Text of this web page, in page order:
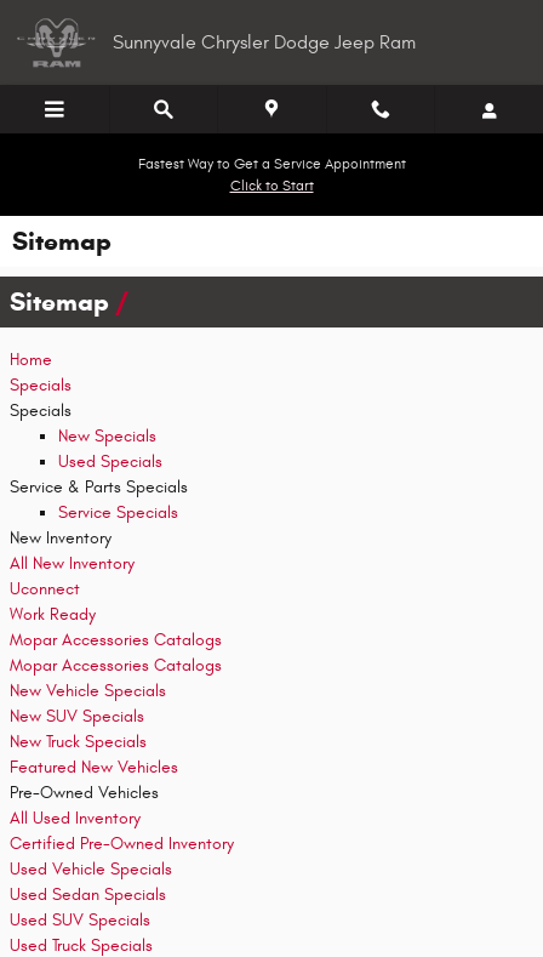
Sunnyvale Chrysler Dodge Jeep Ram
Fastest Way to Get a Service Appointment
Click to Start
Sitemap
Sitemap
Home
Specials
Specials
New Specials
Used Specials
Service & Parts Specials
Service Specials
New Inventory
All New Inventory
Uconnect
Work Ready
Mopar Accessories Catalogs
Mopar Accessories Catalogs
New Vehicle Specials
New SUV Specials
New Truck Specials
Featured New Vehicles
Pre-Owned Vehicles
All Used Inventory
Certified Pre-Owned Inventory
Used Vehicle Specials
Used Sedan Specials
Used SUV Specials
Used Truck Specials